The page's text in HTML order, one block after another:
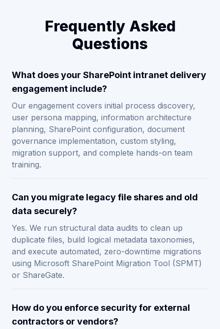
Frequently Asked
Questions
What does your SharePoint intranet delivery
engagement include?
Our engagement covers initial process discovery,
user persona mapping, information architecture
planning, SharePoint configuration, document
governance implementation, custom styling,
migration support, and complete hands-on team
training.
Can you migrate legacy file shares and old
data securely?
Yes. We run structural data audits to clean up
duplicate files, build logical metadata taxonomies,
and execute automated, zero-downtime migrations
using Microsoft SharePoint Migration Tool (SPMT)
or ShareGate.
How do you enforce security for external
contractors or vendors?